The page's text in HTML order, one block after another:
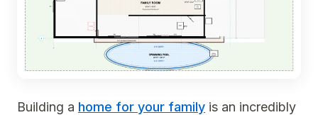
Building a home for your family is an incredibly